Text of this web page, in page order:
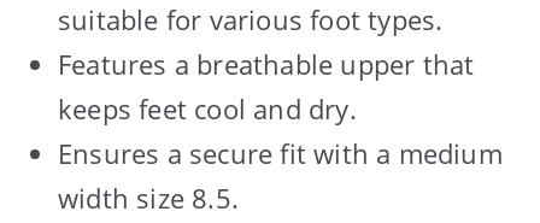
suitable for various foot types.
Features a breathable upper that
keeps feet cool and dry.
Ensures a secure fit with a medium
width size 8.5.